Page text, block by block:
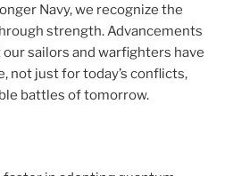
Navy, we recognize the
strength. Advancements
sailors and warfighters have
not just for today’s conflicts,
battles of tomorrow.